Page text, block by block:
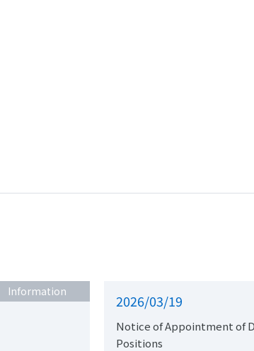
Information
2026/03/19
Notice of Appointment of
Positions